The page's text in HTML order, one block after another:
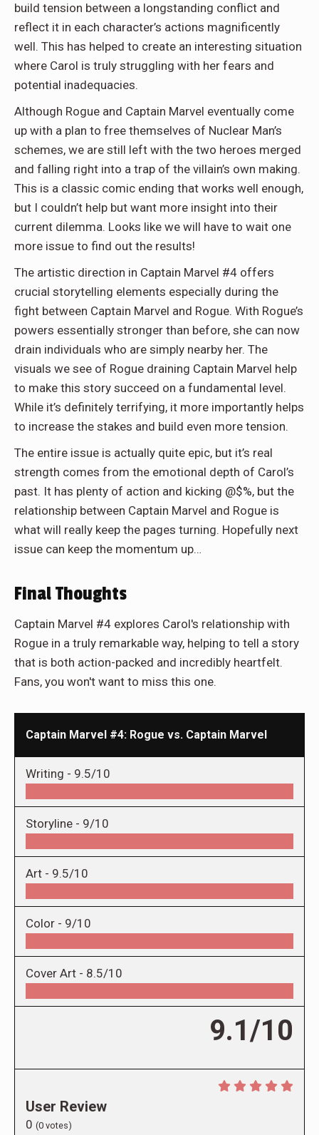
build tension between a longstanding conflict and
reflect it in each character’s actions magnificently
well. This has helped to create an interesting situation
where Carol is truly struggling with her fears and
potential inadequacies.
Although Rogue and Captain Marvel eventually come
up with a plan to free themselves of Nuclear Man’s
schemes, we are still left with the two heroes merged
and falling right into a trap of the villain’s own making.
This is a classic comic ending that works well enough,
but I couldn’t help but want more insight into their
current dilemma. Looks like we will have to wait one
more issue to find out the results!
The artistic direction in Captain Marvel #4 offers
crucial storytelling elements especially during the
fight between Captain Marvel and Rogue. With Rogue’s
powers essentially stronger than before, she can now
drain individuals who are simply nearby her. The
visuals we see of Rogue draining Captain Marvel help
to make this story succeed on a fundamental level.
While it’s definitely terrifying, it more importantly helps
to increase the stakes and build even more tension.
The entire issue is actually quite epic, but it’s real
strength comes from the emotional depth of Carol’s
past. It has plenty of action and kicking @$%, but the
relationship between Captain Marvel and Rogue is
what will really keep the pages turning. Hopefully next
issue can keep the momentum up…
Final Thoughts
Captain Marvel #4 explores Carol's relationship with
Rogue in a truly remarkable way, helping to tell a story
that is both action-packed and incredibly heartfelt.
Fans, you won't want to miss this one.
Captain Marvel #4: Rogue vs. Captain Marvel
Writing - 9.5/10
Storyline - 9/10
Art - 9.5/10
Color - 9/10
Cover Art - 8.5/10
9.1/10
User Review
0 (0 votes)